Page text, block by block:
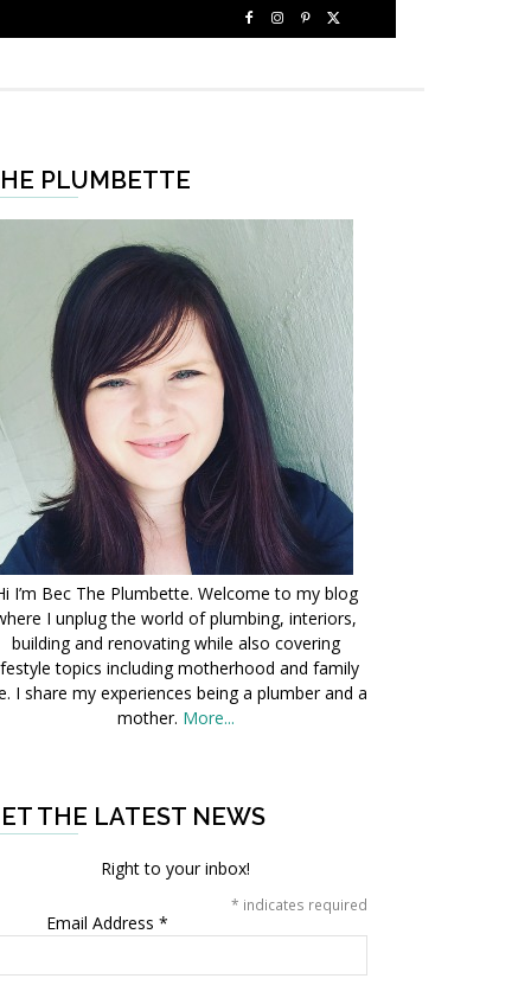
PLUMBETTE
I’m Bec The Plumbette. Welcome to my blog
I unplug the world of plumbing, interiors,
building and renovating while also covering
topics including motherhood and family
I share my experiences being a plumber and a
mother. More...
THE LATEST NEWS
Right to your inbox!
* indicates required
Email Address *